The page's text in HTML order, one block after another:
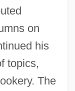
on
his
topics,
The